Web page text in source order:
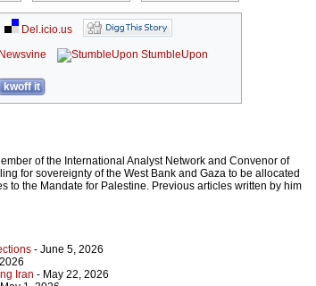
Del.icio.us
StumbleUpon
kwoff it
of the International Analyst Network and Convenor of
for sovereignty of the West Bank and Gaza to be allocated
to the Mandate for Palestine. Previous articles written by him
- June 5, 2026
Iran - May 22, 2026